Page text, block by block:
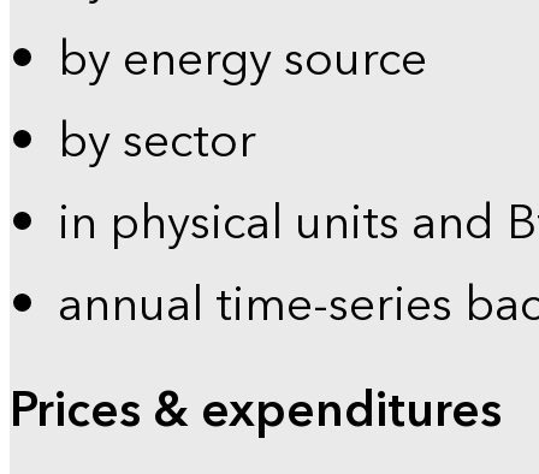
by energy source
by sector
in physical units and
annual time-series
Prices & expenditures